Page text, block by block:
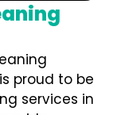
proud to be
services in